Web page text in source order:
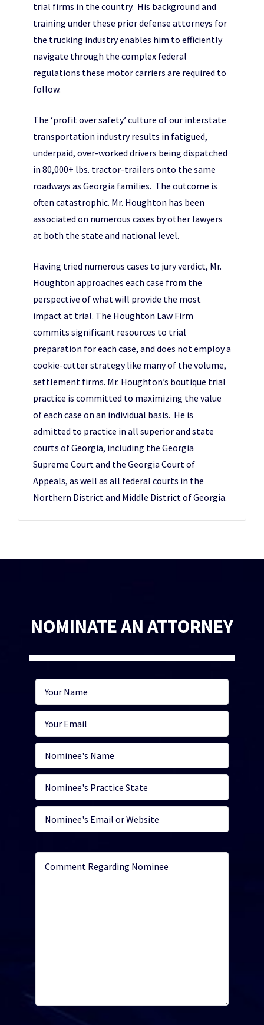
trial firms in the country. His background and
training under these prior defense attorneys for
the trucking industry enables him to efficiently
navigate through the complex federal
regulations these motor carriers are required to
follow.
The ‘profit over safety’ culture of our interstate
transportation industry results in fatigued,
underpaid, over-worked drivers being dispatched
in 80,000+ lbs. tractor-trailers onto the same
roadways as Georgia families. The outcome is
often catastrophic. Mr. Houghton has been
associated on numerous cases by other lawyers
at both the state and national level.
Having tried numerous cases to jury verdict, Mr.
Houghton approaches each case from the
perspective of what will provide the most
impact at trial. The Houghton Law Firm
commits significant resources to trial
preparation for each case, and does not employ a
cookie-cutter strategy like many of the volume,
settlement firms. Mr. Houghton’s boutique trial
practice is committed to maximizing the value
of each case on an individual basis. He is
admitted to practice in all superior and state
courts of Georgia, including the Georgia
Supreme Court and the Georgia Court of
Appeals, as well as all federal courts in the
Northern District and Middle District of Georgia.
NOMINATE AN ATTORNEY